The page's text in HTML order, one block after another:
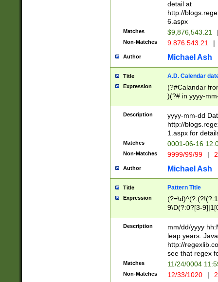
separtor must
(?:\d+)) # more
[,.]\d{2})?$ #
detail at
http://
6.aspx
Matches $9,876,543.21
Non-Matches 9.876.543.21 |
Author Michael Ash
Title A.D. Calendar
Expression
(?#Calandar
)(?# in yyyy-
4]))|(?#Missing
9]|1[0-3]))(?#or
missing days
one or the
beginning a the
(?'sep'[-./
check for valid
year in year 4
leap
[26])(?#leap
29
a digit check
9]|1[012])(?#
seconds
hour format
#required
Description
yyyy-mm-dd
http://
1.aspx for
Matches 0001-06-16
Non-Matches 9999/99/99 |
Author Michael Ash
Title Pattern Title
Expression
9\D(?:0?[3-
[469]|11)(?!\/
((?:(?:0?[1-
Description
mm/dd/yyyy
leap years.
http://
see that regex
Matches 11/24/0004
Non-Matches 12/33/1020 |